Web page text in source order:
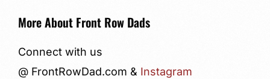
More About Front Row Dads
Connect with us
@ FrontRowDad.com & Instagram